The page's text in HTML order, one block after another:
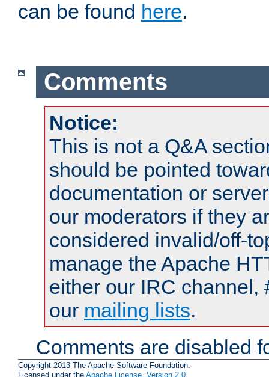
can be found here.
Comments
Notice:
This is not a Q&A
should be pointed
documentation or
our moderators if they
considered invalid/off-
manage the Apache
either our IRC channel,
our mailing lists.
Comments are disabled
Copyright 2013 The Apache Software Foundation.
Licensed under the Apache License, Version 2.0.